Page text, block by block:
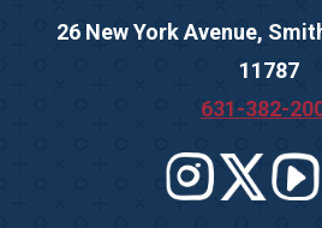
26 New York Avenue,
11787
631-382-